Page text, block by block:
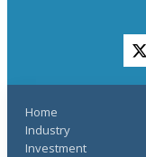
Home
Industry
Investment